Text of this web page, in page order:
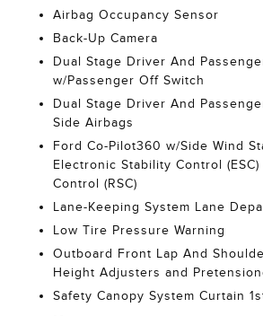
Airbag Occupancy Sensor
Back-Up Camera
Dual Stage Driver And
w/Passenger Off Switch
Dual Stage Driver And
Side Airbags
Ford Co-Pilot360 w/Side Wind
Electronic Stability Control
Control (RSC)
Lane-Keeping System Lane
Low Tire Pressure Warning
Outboard Front Lap And
Height Adjusters and
Safety Canopy System Curtain